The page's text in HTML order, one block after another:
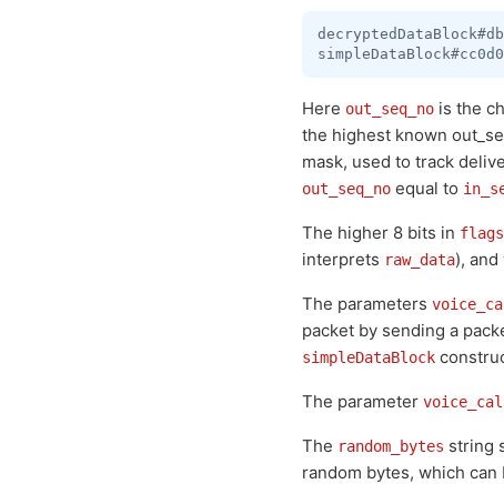
Here out_seq_no is the
the highest known
mask, used to track
out_seq_no equal to
The higher 8 bits in flags
interprets raw_data),
The parameters
packet by sending a
simpleDataBlock
The parameter
The random_bytes string
random bytes, which